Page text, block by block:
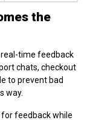
the
real-time feedback
chats, checkout
to prevent bad
way.
feedback while